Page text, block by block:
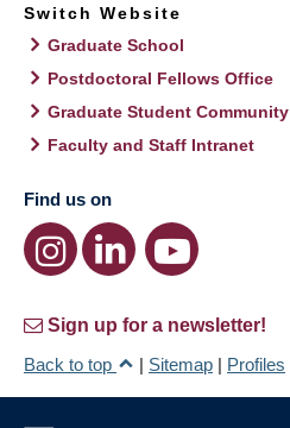
Switch Website
Graduate School
Postdoctoral Fellows Office
Graduate Student Community
Faculty and Staff Intranet
Find us on
Sign up for a newsletter!
Back to top
| Sitemap | Profiles